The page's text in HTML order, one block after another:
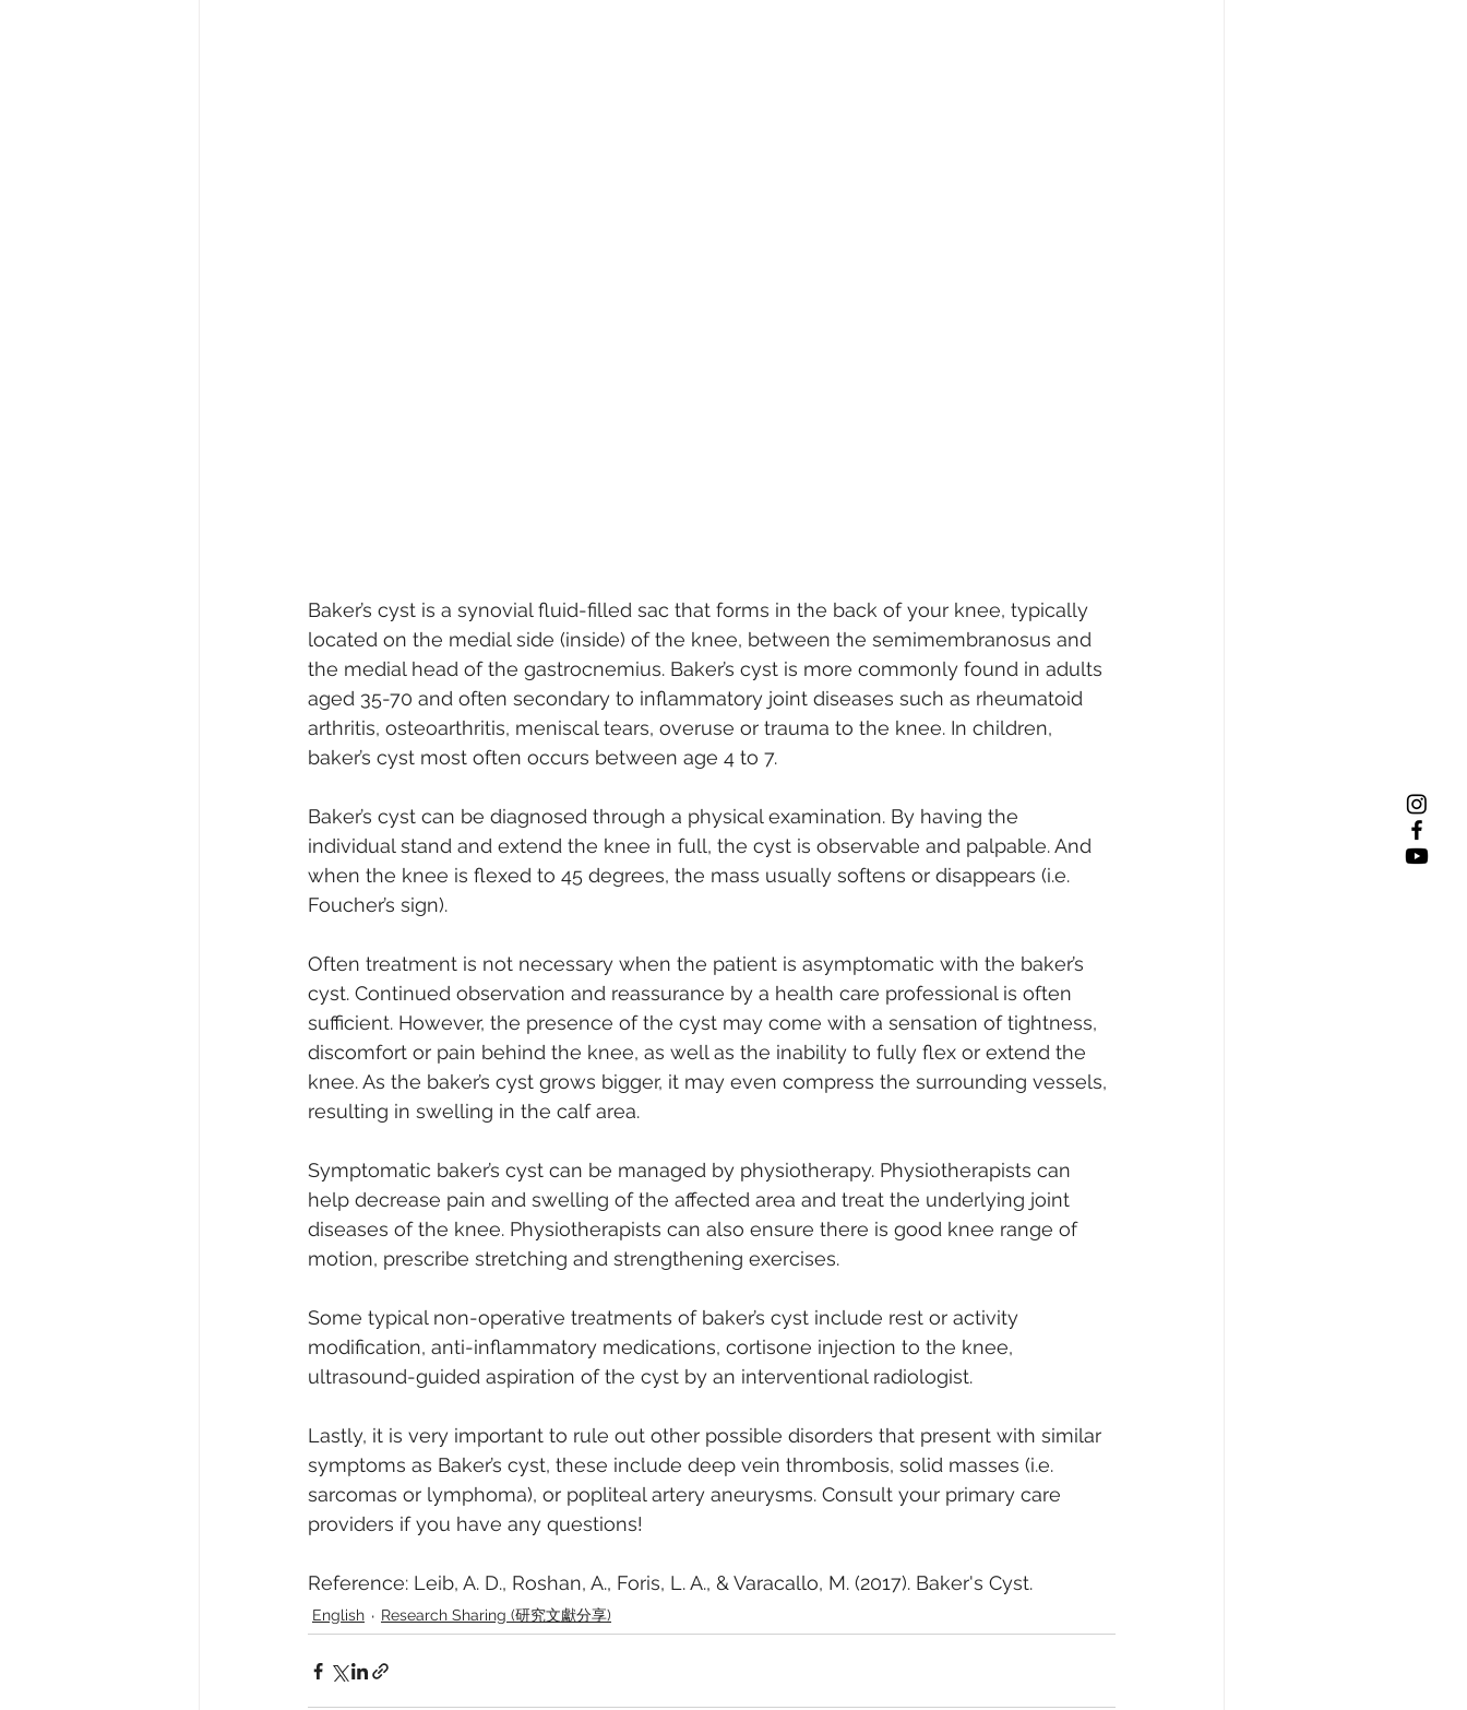
Baker’s cyst is a synovial fluid-filled sac that forms in the back of your knee, typically
located on the medial side (inside) of the knee, between the semimembranosus and
the medial head of the gastrocnemius. Baker’s cyst is more commonly found in adults
aged 35-70 and often secondary to inflammatory joint diseases such as rheumatoid
arthritis, osteoarthritis, meniscal tears, overuse or trauma to the knee. In children,
baker’s cyst most often occurs between age 4 to 7.
Baker’s cyst can be diagnosed through a physical examination. By having the
individual stand and extend the knee in full, the cyst is observable and palpable. And
when the knee is flexed to 45 degrees, the mass usually softens or disappears (i.e.
Foucher’s sign).
Often treatment is not necessary when the patient is asymptomatic with the baker’s
cyst. Continued observation and reassurance by a health care professional is often
sufficient. However, the presence of the cyst may come with a sensation of tightness,
discomfort or pain behind the knee, as well as the inability to fully flex or extend the
knee. As the baker’s cyst grows bigger, it may even compress the surrounding vessels,
resulting in swelling in the calf area.
Symptomatic baker’s cyst can be managed by physiotherapy. Physiotherapists can
help decrease pain and swelling of the affected area and treat the underlying joint
diseases of the knee. Physiotherapists can also ensure there is good knee range of
motion, prescribe stretching and strengthening exercises.
Some typical non-operative treatments of baker’s cyst include rest or activity
modification, anti-inflammatory medications, cortisone injection to the knee,
ultrasound-guided aspiration of the cyst by an interventional radiologist.
Lastly, it is very important to rule out other possible disorders that present with similar
symptoms as Baker’s cyst, these include deep vein thrombosis, solid masses (i.e.
sarcomas or lymphoma), or popliteal artery aneurysms. Consult your primary care
providers if you have any questions!
Reference: Leib, A. D., Roshan, A., Foris, L. A., & Varacallo, M. (2017). Baker's Cyst.
English Research Sharing (研究文獻分享)